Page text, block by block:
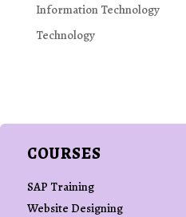
Information Technology
Technology
COURSES
SAP Training
Website Designing